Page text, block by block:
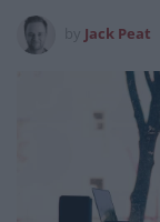
Jack Peat